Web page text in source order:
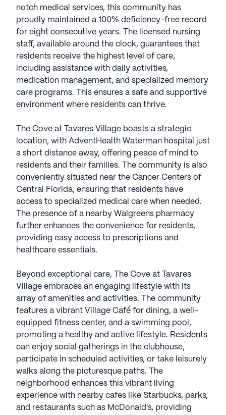
notch medical services, this community has
proudly maintained a 100% deficiency-free record
for eight consecutive years. The licensed nursing
staff, available around the clock, guarantees that
residents receive the highest level of care,
including assistance with daily activities,
medication management, and specialized memory
care programs. This ensures a safe and supportive
environment where residents can thrive.
The Cove at Tavares Village boasts a strategic
location, with AdventHealth Waterman hospital just
a short distance away, offering peace of mind to
residents and their families. The community is also
conveniently situated near the Cancer Centers of
Central Florida, ensuring that residents have
access to specialized medical care when needed.
The presence of a nearby Walgreens pharmacy
further enhances the convenience for residents,
providing easy access to prescriptions and
healthcare essentials.
Beyond exceptional care, The Cove at Tavares
Village embraces an engaging lifestyle with its
array of amenities and activities. The community
features a vibrant Village Café for dining, a well-
equipped fitness center, and a swimming pool,
promoting a healthy and active lifestyle. Residents
can enjoy social gatherings in the clubhouse,
participate in scheduled activities, or take leisurely
walks along the picturesque paths. The
neighborhood enhances this vibrant living
experience with nearby cafes like Starbucks, parks,
and restaurants such as McDonald's, providing